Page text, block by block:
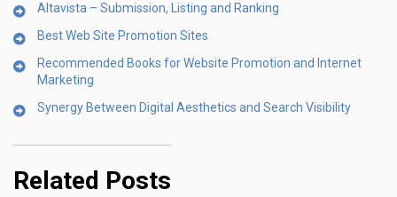
Altavista – Submission, Listing and Ranking
Best Web Site Promotion Sites
Recommended Books for Website Promotion and Internet
Marketing
Synergy Between Digital Aesthetics and Search Visibility
Related Posts